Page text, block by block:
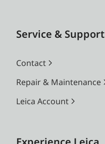
Service & Support
Contact
Repair & Maintenance
Leica Account